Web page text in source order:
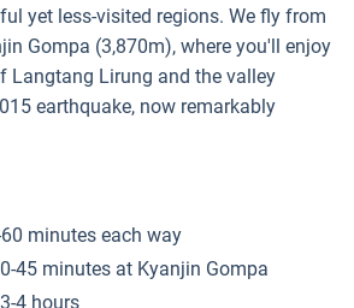
yet less-visited regions. We fly from
Gompa (3,870m), where you'll enjoy
Langtang Lirung and the valley
earthquake, now remarkably
minutes each way
45 minutes at Kyanjin Gompa
4 hours